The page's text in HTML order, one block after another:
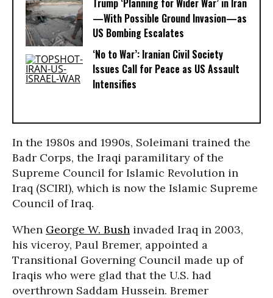
Trump ‘Planning for Wider War’ in Iran
—With Possible Ground Invasion—as
US Bombing Escalates
‘No to War’: Iranian Civil Society
Issues Call for Peace as US Assault
Intensifies
In the 1980s and 1990s, Soleimani trained the
Badr Corps, the Iraqi paramilitary of the
Supreme Council for Islamic Revolution in
Iraq (SCIRI), which is now the Islamic Supreme
Council of Iraq.
When George W. Bush invaded Iraq in 2003,
his viceroy, Paul Bremer, appointed a
Transitional Governing Council made up of
Iraqis who were glad that the U.S. had
overthrown Saddam Hussein. Bremer